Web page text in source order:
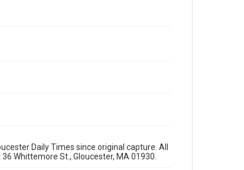
Daily Times since original capture. All
Whittemore St., Gloucester, MA 01930.